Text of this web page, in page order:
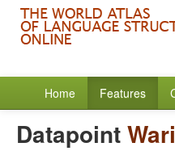
Home Features
Datapoint